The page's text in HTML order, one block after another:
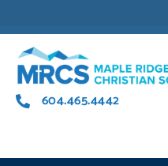
content
604.465.4442